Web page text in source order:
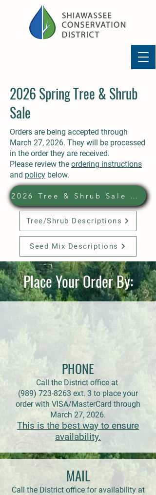
2026 Spring Tree & Shrub
Sale
Orders are being accepted through
March 27, 2026. They will be processed
in the order they are received.
Please review the ordering instructions
and policy below.
2026 Tree & Shrub Sale Order Form: Click to Download
Tree/Shrub Descriptions
Seed Mix Descriptions
Place Your Order By:
PHONE
Call the District office at
(989) 723-8263 ext. 3 to place your
order with VISA/MasterCard through
March 27, 2026.
This is the best way to ensure
availability.
MAIL
Call the District office for availability at